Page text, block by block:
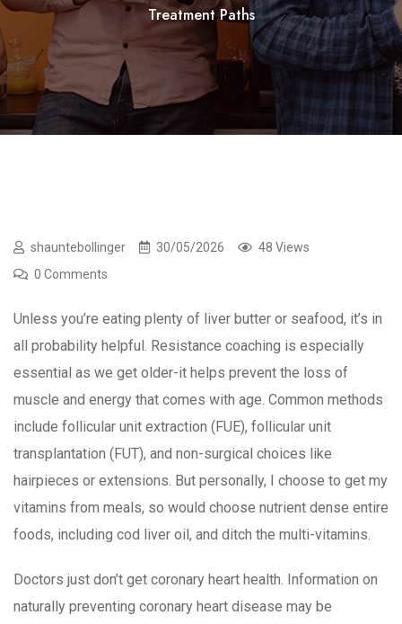
Treatment Paths
shauntebollinger 30/05/2026
48 Views
0 Comments
Unless you’re eating plenty of liver butter or seafood, it’s in
all probability helpful. Resistance coaching is especially
essential as we get older-it helps prevent the loss of
muscle and energy that comes with age. Common methods
include follicular unit extraction (FUE), follicular unit
transplantation (FUT), and non-surgical choices like
hairpieces or extensions. But personally, I choose to get my
vitamins from meals, so would choose nutrient dense entire
foods, including cod liver oil, and ditch the multi-vitamins.
Doctors just don’t get coronary heart health. Information on
naturally preventing coronary heart disease may be